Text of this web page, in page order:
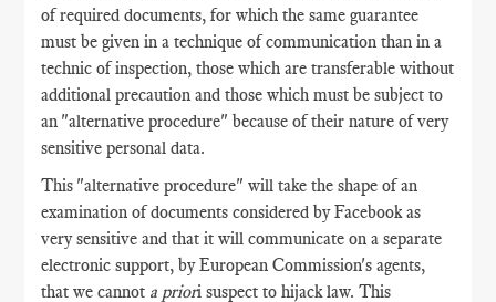
of required documents, for which the same guarantee
must be given in a technique of communication than in a
technic of inspection, those which are transferable without
additional precaution and those which must be subject to
an "alternative procedure" because of their nature of very
sensitive personal data.
This "alternative procedure" will take the shape of an
examination of documents considered by Facebook as
very sensitive and that it will communicate on a separate
electronic support, by European Commission's agents,
that we cannot a priori suspect to hijack law. This